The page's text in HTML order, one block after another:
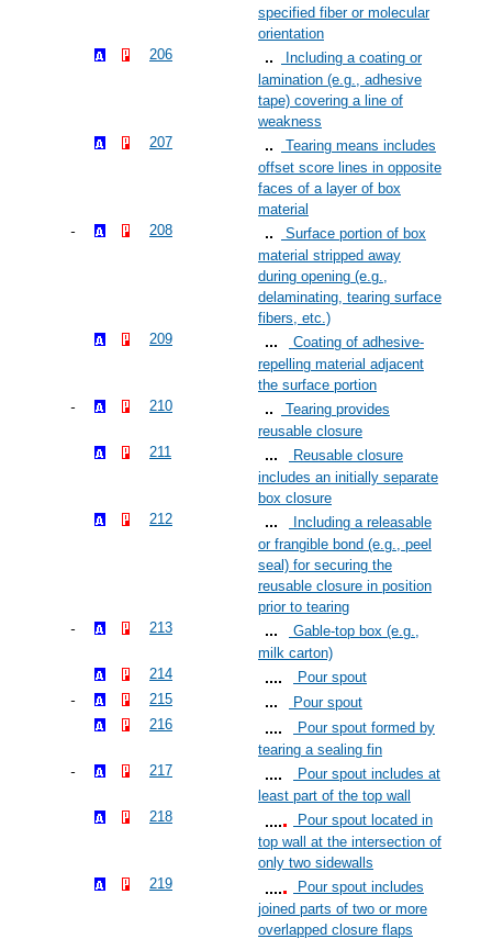
specified fiber or molecular
orientation
206
Including a coating or
lamination (e.g., adhesive
tape) covering a line of
weakness
207
Tearing means includes
offset score lines in opposite
faces of a layer of box
material
208
Surface portion of box
material stripped away
during opening (e.g.,
delaminating, tearing surface
fibers, etc.)
209
Coating of adhesive-
repelling material adjacent
the surface portion
210
Tearing provides
reusable closure
211
Reusable closure
includes an initially separate
box closure
212
Including a releasable
or frangible bond (e.g., peel
seal) for securing the
reusable closure in position
prior to tearing
213
Gable-top box (e.g.,
milk carton)
214
Pour spout
215
Pour spout
216
Pour spout formed by
tearing a sealing fin
217
Pour spout includes at
least part of the top wall
218
Pour spout located in
top wall at the intersection of
only two sidewalls
219
Pour spout includes
joined parts of two or more
overlapped closure flaps